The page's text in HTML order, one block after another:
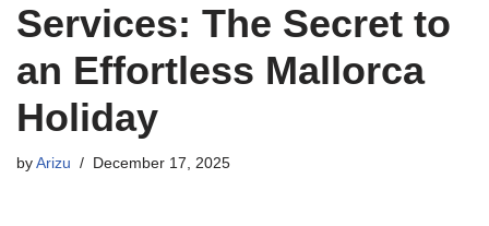
Services: The Secret to
an Effortless Mallorca
Holiday
by Arizu December 17, 2025